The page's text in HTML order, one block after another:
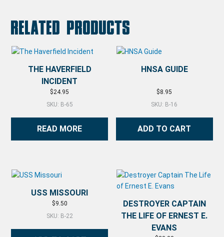
Related products
THE HAVERFIELD
INCIDENT
$24.95
SKU: B-65
READ MORE
HNSA GUIDE
$8.95
SKU: B-16
ADD TO CART
USS MISSOURI
$9.50
SKU: B-22
DESTROYER CAPTAIN
THE LIFE OF ERNEST E.
EVANS